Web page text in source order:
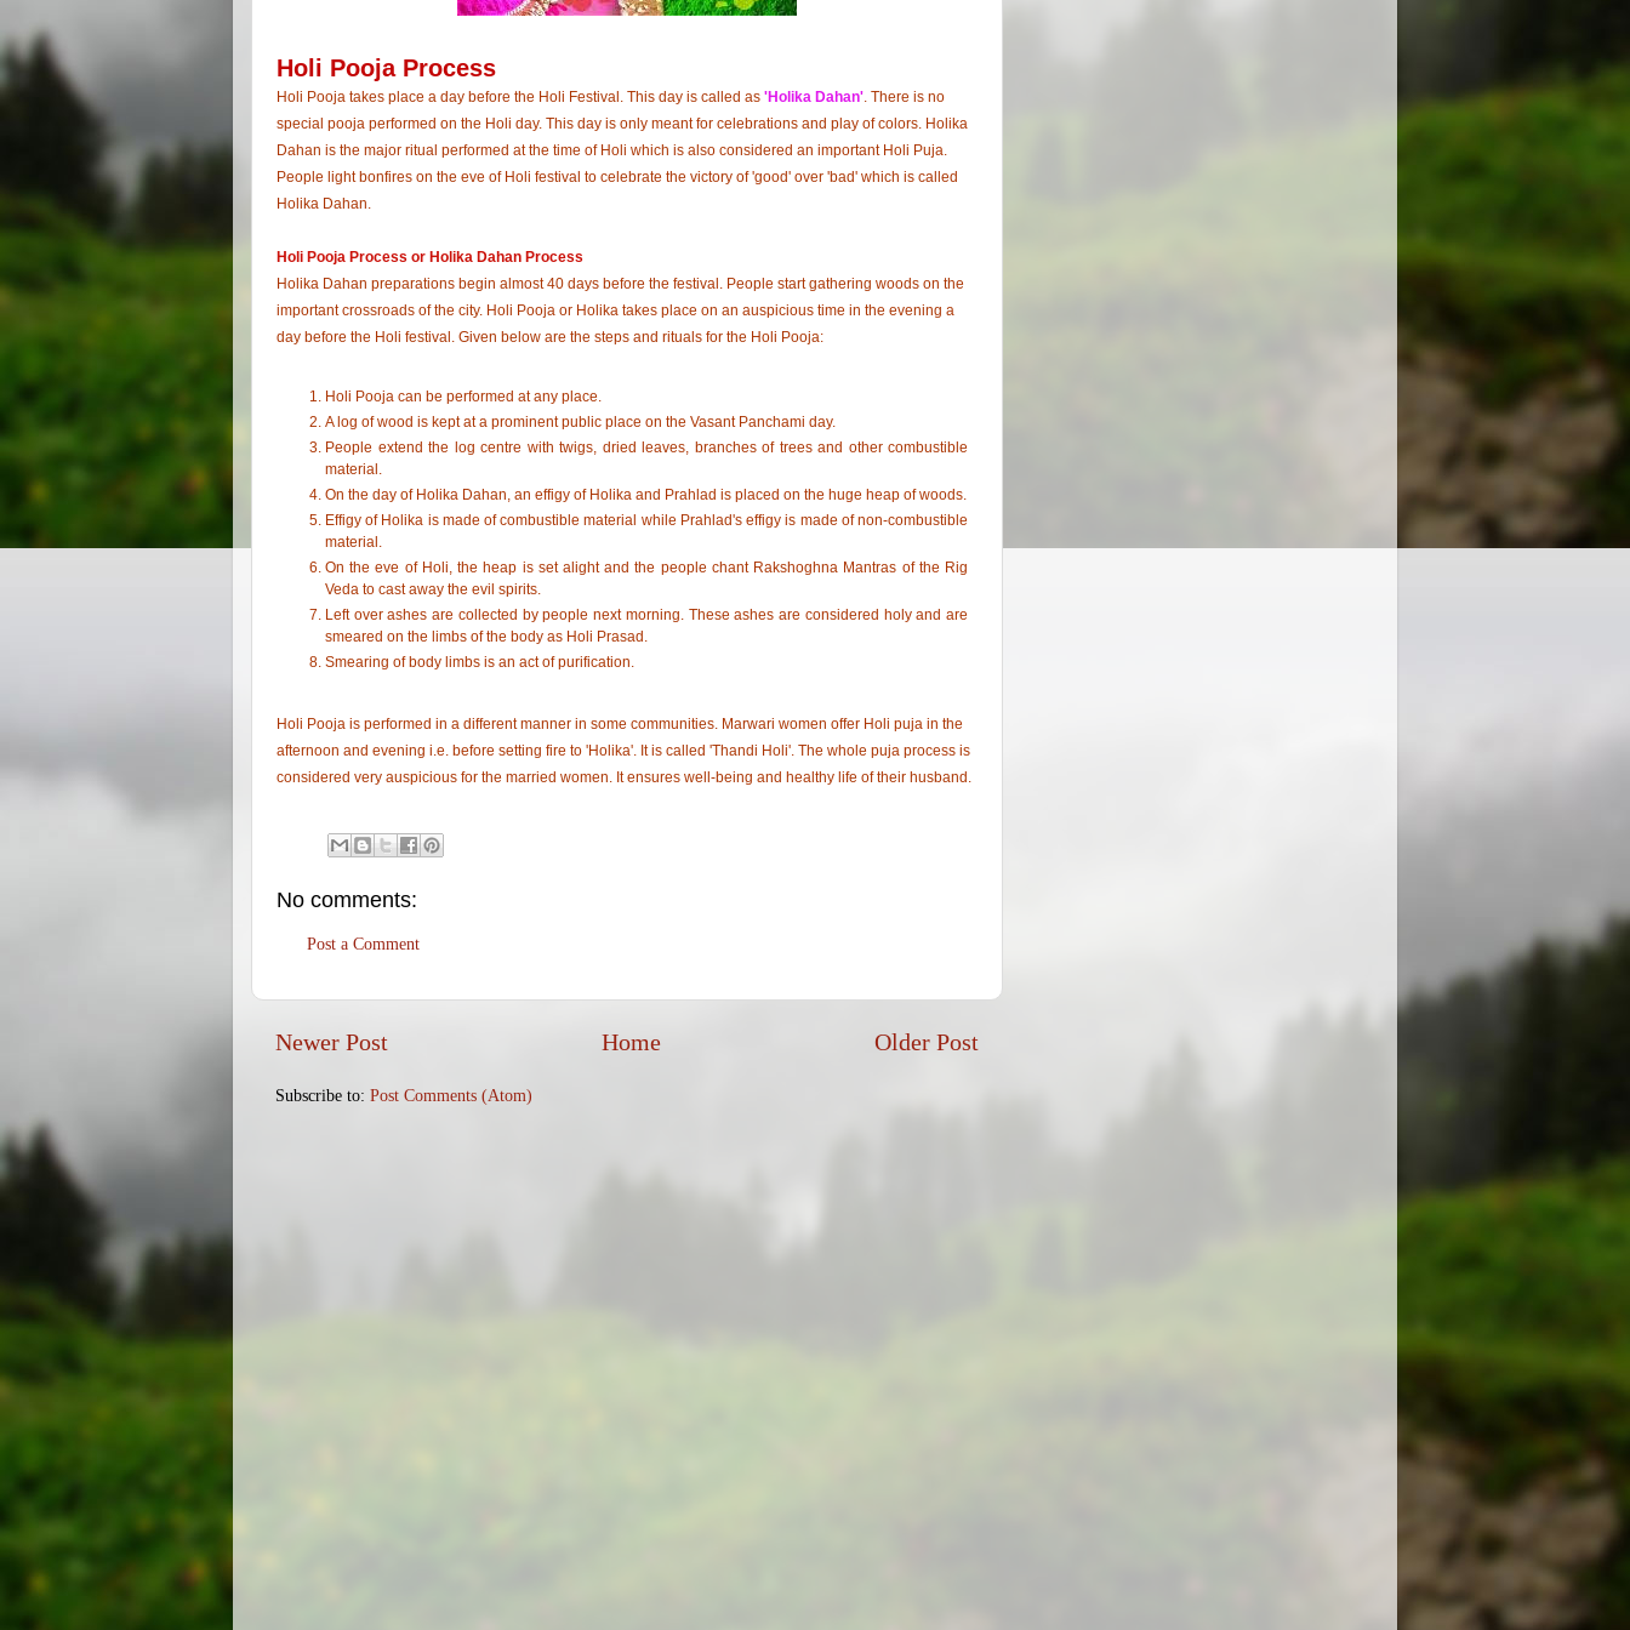
Holi Pooja Process
Holi Pooja takes place a day before the Holi Festival. This day is called as 'Holika Dahan' . There is no
special pooja performed on the Holi day. This day is only meant for celebrations and play of colors. Holika
Dahan is the major ritual performed at the time of Holi which is also considered an important Holi Puja.
People light bonfires on the eve of Holi festival to celebrate the victory of 'good' over 'bad' which is called
Holika Dahan.
Holi Pooja Process or Holika Dahan Process
Holika Dahan preparations begin almost 40 days before the festival. People start gathering woods on the
important crossroads of the city. Holi Pooja or Holika takes place on an auspicious time in the evening a
day before the Holi festival. Given below are the steps and rituals for the Holi Pooja:
Holi Pooja can be performed at any place.
A log of wood is kept at a prominent public place on the Vasant Panchami day.
People extend the log centre with twigs, dried leaves, branches of trees and other combustible
material.
On the day of Holika Dahan, an effigy of Holika and Prahlad is placed on the huge heap of woods.
Effigy of Holika is made of combustible material while Prahlad's effigy is made of non-combustible
material.
On the eve of Holi, the heap is set alight and the people chant Rakshoghna Mantras of the Rig
Veda to cast away the evil spirits.
Left over ashes are collected by people next morning. These ashes are considered holy and are
smeared on the limbs of the body as Holi Prasad.
Smearing of body limbs is an act of purification.
Holi Pooja is performed in a different manner in some communities. Marwari women offer Holi puja in the
afternoon and evening i.e. before setting fire to 'Holika'. It is called 'Thandi Holi'. The whole puja process is
considered very auspicious for the married women. It ensures well-being and healthy life of their husband.
No comments:
Post a Comment
Newer Post Older Post
Home
Subscribe to: Post Comments (Atom)